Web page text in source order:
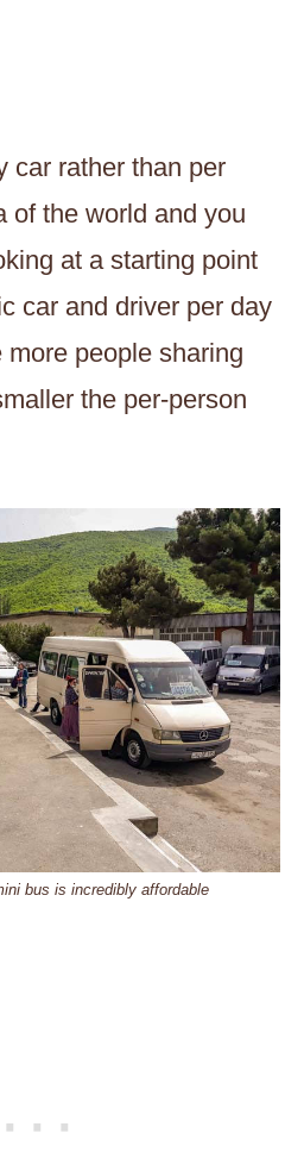
car rather than per
of the world and you
at a starting point
car and driver per day
people sharing
the per-person
bus is incredibly affordable